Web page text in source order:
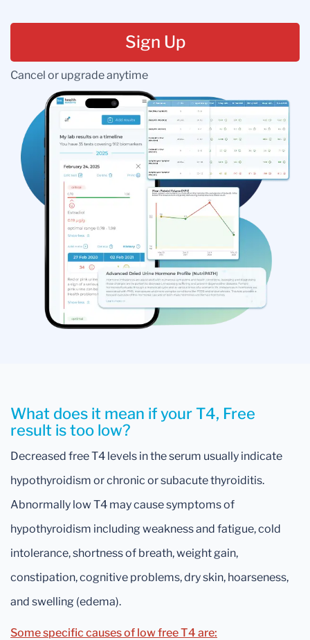
Sign Up
Cancel or upgrade anytime
What does it mean if your T4, Free
result is too low?
Decreased free T4 levels in the serum usually indicate
hypothyroidism or chronic or subacute thyroiditis.
Abnormally low T4 may cause symptoms of
hypothyroidism including weakness and fatigue, cold
intolerance, shortness of breath, weight gain,
constipation, cognitive problems, dry skin, hoarseness,
and swelling (edema).
Some specific causes of low free T4 are: